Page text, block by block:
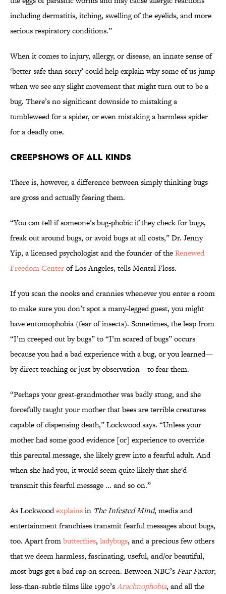
including dermatitis, itching, swelling of the eyelids, and more
serious respiratory conditions.”
When it comes to injury, allergy, or disease, an innate sense of
‘better safe than sorry’ could help explain why some of us jump
when we see any slight movement that might turn out to be a
bug. There’s no significant downside to mistaking a
tumbleweed for a spider, or even mistaking a harmless spider
for a deadly one.
Creepshows of All Kinds
There is, however, a difference between simply thinking bugs
are gross and actually fearing them.
“You can tell if someone’s bug-phobic if they check for bugs,
freak out around bugs, or avoid bugs at all costs,” Dr. Jenny
Yip, a licensed psychologist and the founder of theRenewed
Freedom Centerof Los Angeles, tells Mental Floss.
If you scan the nooks and crannies whenever you enter a room
to make sure you don’t spot a many-legged guest, you might
have entomophobia (fear of insects). Sometimes, the leap from
“I’m creeped out by bugs” to “I’m scared of bugs” occurs
because you had a bad experience with a bug, or you learned—
by direct teaching or just by observation—to fear them.
“Perhaps your great-grandmother was badly stung, and she
forcefully taught your mother that bees are terrible creatures
capable of dispensing death,” Lockwood says. “Unless your
mother had some good evidence [or] experience to override
this parental message, she likely grew into a fearful adult. And
when she had you, it would seem quite likely that she'd
transmit this fearful message ... and so on.”
As Lockwoodexplainsin The Infested Mind, media and
entertainment franchises transmit fearful messages about bugs,
too. Apart frombutterflies, ladybugs, and a precious few others
that we deem harmless, fascinating, useful, and/or beautiful,
most bugs get a bad rap on screen. Between NBC’sFear Factor,
less-than-subtle films like 1990’sArachnophobia, and all the